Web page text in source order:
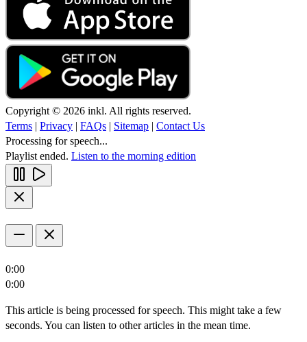
Copyright © 2026 inkl. All rights reserved.
Terms | Privacy | FAQs | Sitemap | Contact Us
Processing for speech...
Playlist ended. Listen to the morning edition
0:00
0:00
This article is being processed for speech. This might take a few
seconds. You can listen to other articles in the mean time.